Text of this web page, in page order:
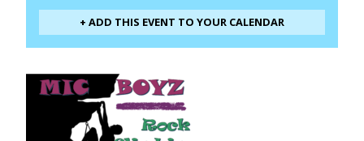
+ ADD THIS EVENT TO YOUR CALENDAR